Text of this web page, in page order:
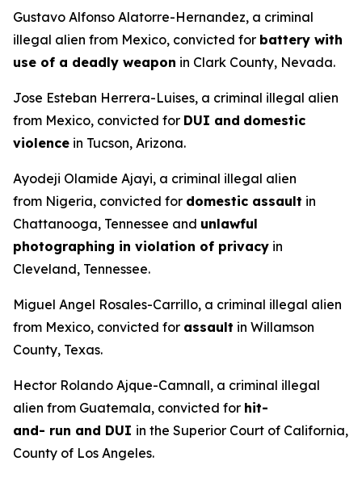
Gustavo Alfonso Alatorre-Hernandez, a criminal
illegal alien from Mexico, convicted for battery with
use of a deadly weapon in Clark County, Nevada.
Jose Esteban Herrera-Luises, a criminal illegal alien
from Mexico, convicted for DUI and domestic
violence in Tucson, Arizona.
Ayodeji Olamide Ajayi, a criminal illegal alien
from Nigeria, convicted for domestic assault in
Chattanooga, Tennessee and unlawful
photographing in violation of privacy in
Cleveland, Tennessee.
Miguel Angel Rosales-Carrillo, a criminal illegal alien
from Mexico, convicted for assault in Willamson
County, Texas.
Hector Rolando Ajque-Camnall, a criminal illegal
alien from Guatemala, convicted for hit-
and- run and DUI in the Superior Court of California,
County of Los Angeles.